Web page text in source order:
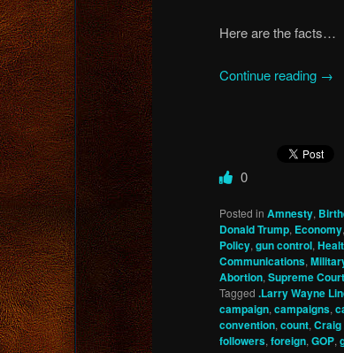
Here are the facts…
Continue reading →
0
Posted in Amnesty,
Donald Trump, Economy,
Policy, gun control,
Communications,
Abortion, Supreme Court
Tagged .Larry Wayne
campaign, campaigns,
convention, count,
followers, foreign, GOP,